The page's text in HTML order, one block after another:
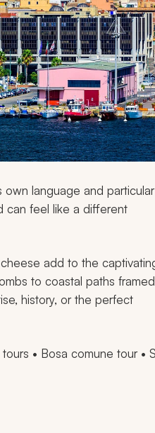
own language and particular
can feel like a different
add to the
to coastal paths framed
history, or the perfect
• Bosa comune tour •